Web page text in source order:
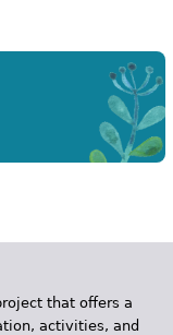
that offers a
activities, and